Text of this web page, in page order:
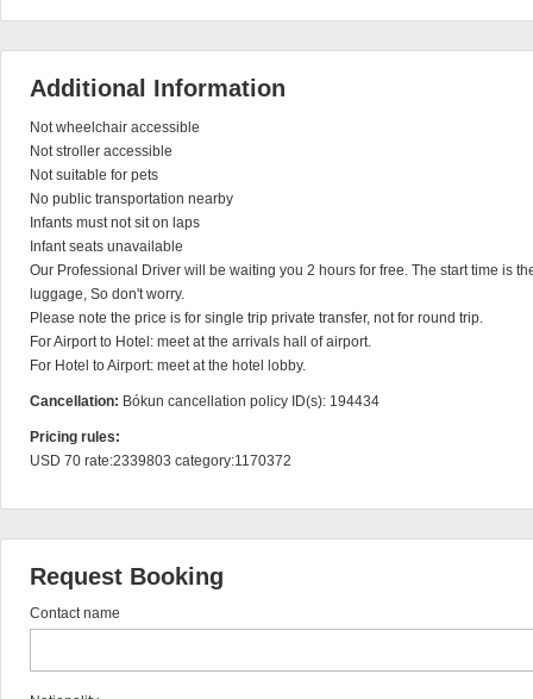
Additional Information
Not wheelchair accessible
Not stroller accessible
Not suitable for pets
No public transportation nearby
Infants must not sit on laps
Infant seats unavailable
Our Professional Driver will be waiting you 2 hours for free. The start time is
luggage, So don't worry.
Please note the price is for single trip private transfer, not for round trip.
For Airport to Hotel: meet at the arrivals hall of airport.
For Hotel to Airport: meet at the hotel lobby.
Cancellation: Bókun cancellation policy ID(s): 194434
Pricing rules:
USD 70 rate:2339803 category:1170372
Request Booking
Contact name